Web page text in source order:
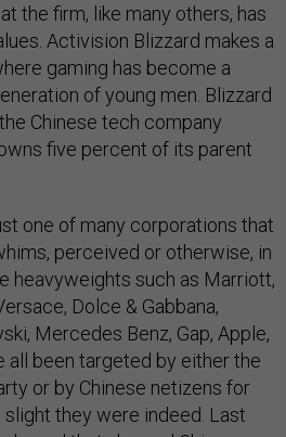
the firm, like many others, has
Activision Blizzard makes a
gaming has become a
of young men. Blizzard
Chinese tech company
five percent of its parent
one of many corporations that
perceived or otherwise, in
heavyweights such as Marriott,
Dolce & Gabbana,
Mercedes Benz, Gap, Apple,
all been targeted by either the
or by Chinese netizens for
they were indeed. Last